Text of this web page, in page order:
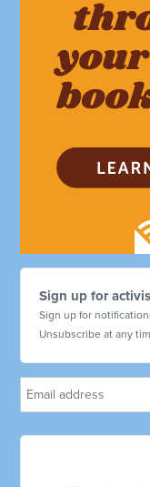
Sign up for
Sign up for
Unsubscribe at any